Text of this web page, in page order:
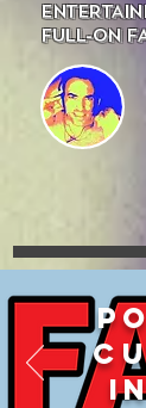
FULL-ON